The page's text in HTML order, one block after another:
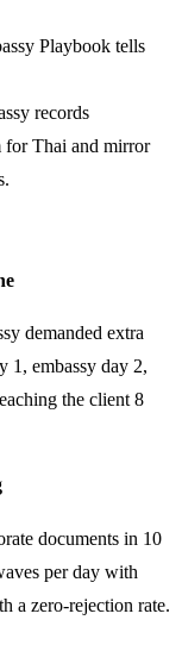
Playbook tells
records
for Thai and mirror
demanded extra
1, embassy day 2,
the client 8
documents in 10
per day with
a zero-rejection rate.